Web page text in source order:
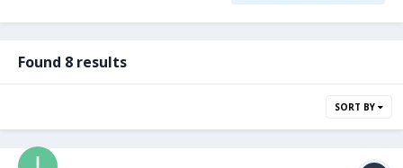
Found 8 results
SORT BY